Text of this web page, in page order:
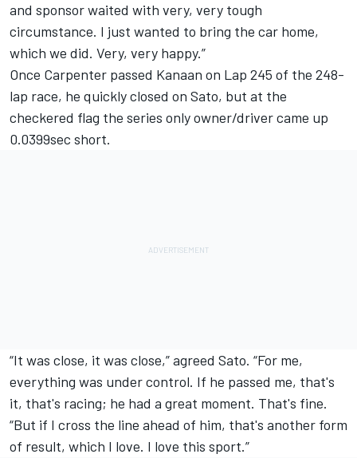
and sponsor waited with very, very tough
circumstance. I just wanted to bring the car home,
which we did. Very, very happy.”
Once Carpenter passed Kanaan on Lap 245 of the 248-
lap race, he quickly closed on Sato, but at the
checkered flag the series only owner/driver came up
0.0399sec short.
“It was close, it was close,” agreed Sato. “For me,
everything was under control. If he passed me, that's
it, that's racing; he had a great moment. That's fine.
“But if I cross the line ahead of him, that's another form
of result, which I love. I love this sport.”